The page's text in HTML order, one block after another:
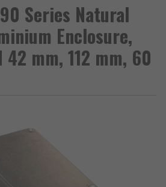
Series Natural
Enclosure,
42 mm, 112 mm, 60